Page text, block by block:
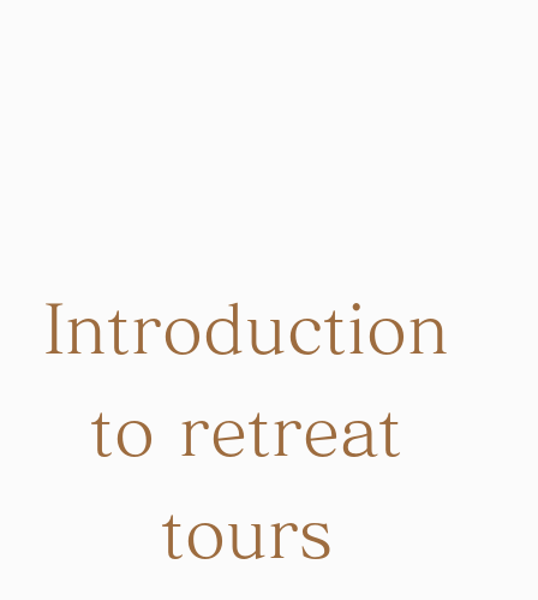
Introduction
to retreat
tours